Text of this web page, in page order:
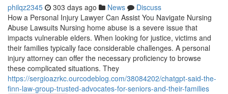
philqz2345 303 days ago News
Discuss
How a Personal Injury Lawyer Can Assist You Navigate Nursing
Abuse Lawsuits Nursing home abuse is a severe issue that
impacts vulnerable elders. When looking for justice, victims and
their families typically face considerable challenges. A personal
injury attorney can offer the necessary proficiency to browse
these complicated situations. They
https://sergioazrkc.ourcodeblog.com/38084202/chatgpt-said-the-
finn-law-group-trusted-advocates-for-seniors-and-their-families